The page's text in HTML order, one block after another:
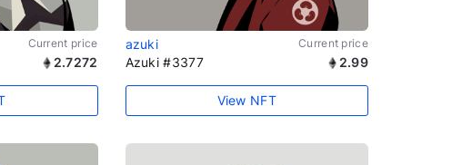
Current price
2.7272
azuki Current price
Azuki #3377 2.99
View NFT